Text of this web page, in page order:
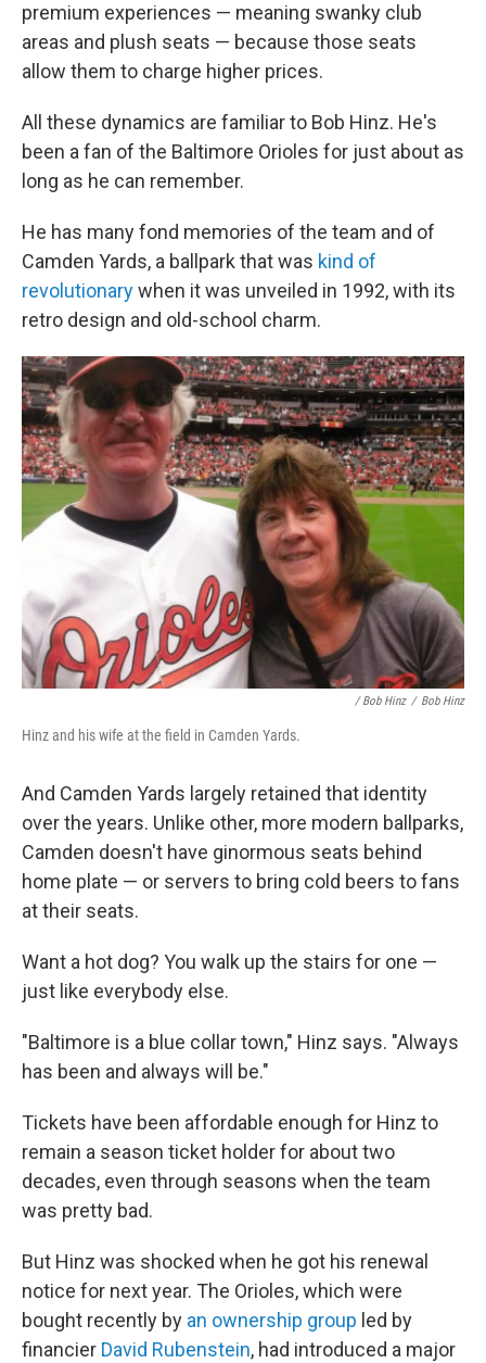
premium experiences — meaning swanky club
areas and plush seats — because those seats
allow them to charge higher prices.
All these dynamics are familiar to Bob Hinz. He's
been a fan of the Baltimore Orioles for just about as
long as he can remember.
He has many fond memories of the team and of
Camden Yards, a ballpark that was kind of
revolutionarywhen it was unveiled in 1992, with its
retro design and old-school charm.
/ Bob Hinz / Bob Hinz
Hinz and his wife at the field in Camden Yards.
And Camden Yards largely retained that identity
over the years. Unlike other, more modern ballparks,
Camden doesn't have ginormous seats behind
home plate — or servers to bring cold beers to fans
at their seats.
Want a hot dog? You walk up the stairs for one —
just like everybody else.
"Baltimore is a blue collar town," Hinz says. "Always
has been and always will be."
Tickets have been affordable enough for Hinz to
remain a season ticket holder for about two
decades, even through seasons when the team
was pretty bad.
But Hinz was shocked when he got his renewal
notice for next year. The Orioles, which were
bought recently by an ownership group led by
financier David Rubenstein, had introduced a major